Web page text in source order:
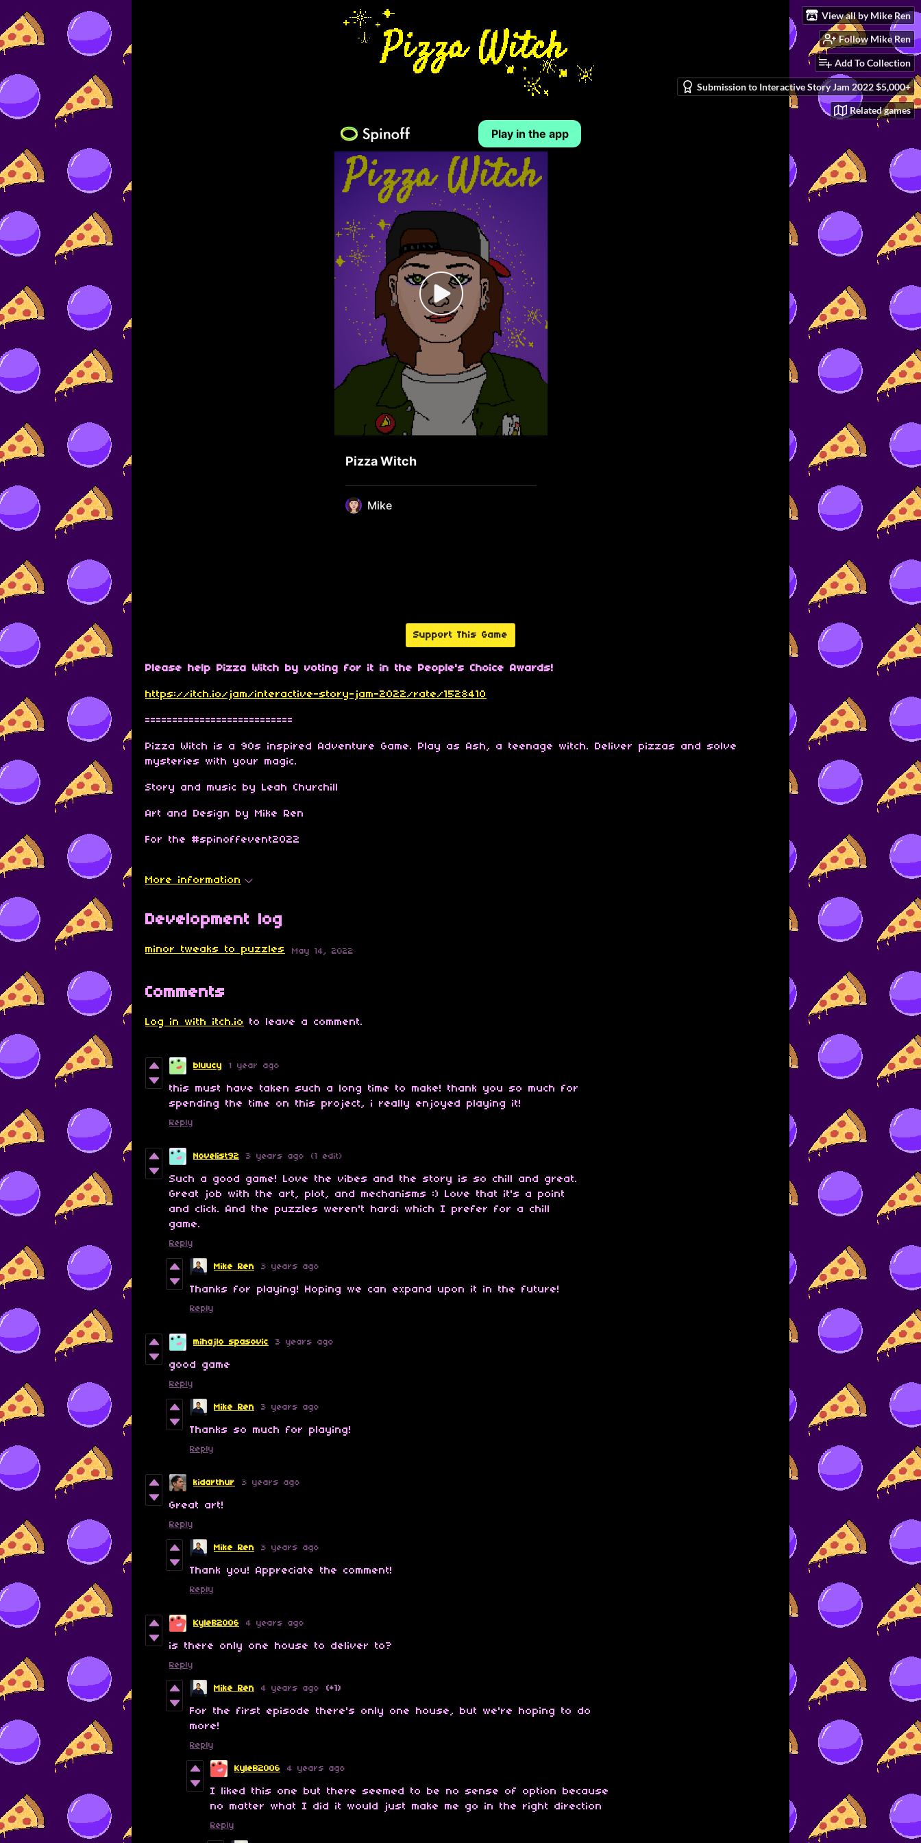
View all by Mike Ren
Follow Mike Ren
Add To Collection
Submission to Interactive Story Jam 2022 $5,000+
Related games
Support This Game
Please help Pizza Witch by voting for it in the People's Choice Awards!
https://itch.io/jam/interactive-story-jam-2022/rate/1528410
===========================
Pizza Witch is a 90s inspired Adventure Game. Play as Ash, a teenage witch. Deliver pizzas and solve
mysteries with your magic.
Story and music by Leah Churchill
Art and Design by Mike Ren
For the #spinoffevent2022
More information
Development log
​minor tweaks to puzzles May 14, 2022
Comments
Log in with itch.io to leave a comment.
bluucy 1 year ago
this must have taken such a long time to make! thank you so much for
spending the time on this project, i really enjoyed playing it!
Reply
Novelist92 3 years ago (1 edit)
Such a good game! Love the vibes and the story is so chill and great.
Great job with the art, plot, and mechanisms :) Love that it's a point
and click. And the puzzles weren't hard; which I prefer for a chill
game.
Reply
Mike Ren 3 years ago
Thanks for playing! Hoping we can expand upon it in the future!
Reply
mihajlo spasovic 3 years ago
good game
Reply
Mike Ren 3 years ago
Thanks so much for playing!
Reply
kidarthur 3 years ago
Great art!
Reply
Mike Ren 3 years ago
Thank you! Appreciate the comment!
Reply
KyleB2006 4 years ago
is there only one house to deliver to?
Reply
Mike Ren 4 years ago (+1)
For the first episode there's only one house, but we're hoping to do
more!
Reply
KyleB2006 4 years ago
I liked this one but there seemed to be no sense of option because
no matter what I did it would just make me go in the right direction
Reply